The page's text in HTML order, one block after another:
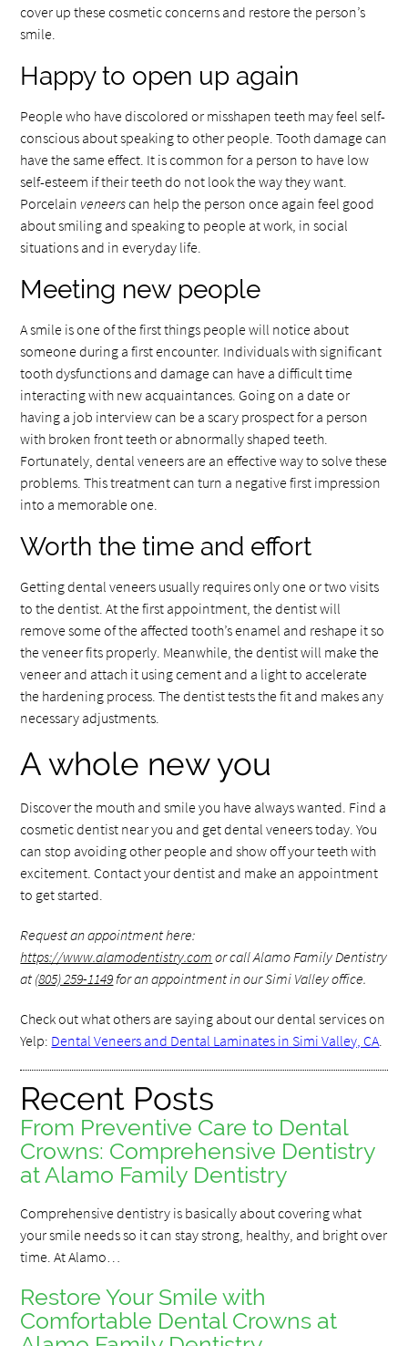
cover up these cosmetic concerns and restore the person’s
smile.
Happy to open up again
People who have discolored or misshapen teeth may feel self-
conscious about speaking to other people. Tooth damage can
have the same effect. It is common for a person to have low
self-esteem if their teeth do not look the way they want.
Porcelain veneerscan help the person once again feel good
about smiling and speaking to people at work, in social
situations and in everyday life.
Meeting new people
A smile is one of the first things people will notice about
someone during a first encounter. Individuals with significant
tooth dysfunctions and damage can have a difficult time
interacting with new acquaintances. Going on a date or
having a job interview can be a scary prospect for a person
with broken front teeth or abnormally shaped teeth.
Fortunately, dental veneers are an effective way to solve these
problems. This treatment can turn a negative first impression
into a memorable one.
Worth the time and effort
Getting dental veneers usually requires only one or two visits
to the dentist. At the first appointment, the dentist will
remove some of the affected tooth’s enamel and reshape it so
the veneer fits properly. Meanwhile, the dentist will make the
veneer and attach it using cement and a light to accelerate
the hardening process. The dentist tests the fit and makes any
necessary adjustments.
A whole new you
Discover the mouth and smile you have always wanted. Find a
cosmetic dentist near you and get dental veneers today. You
can stop avoiding other people and show off your teeth with
excitement. Contact your dentist and make an appointment
to get started.
Request an appointment here:
https://www.alamodentistry.com or call Alamo Family Dentistry
at (805) 259-1149 for an appointment in our Simi Valley office.
Check out what others are saying about our dental services on
Yelp: Dental Veneers and Dental Laminates in Simi Valley, CA
Recent Posts
From Preventive Care to Dental
Crowns: Comprehensive Dentistry
at Alamo Family Dentistry
Comprehensive dentistry is basically about covering what
your smile needs so it can stay strong, healthy, and bright over
time. At Alamo…
Restore Your Smile with
Comfortable Dental Crowns at